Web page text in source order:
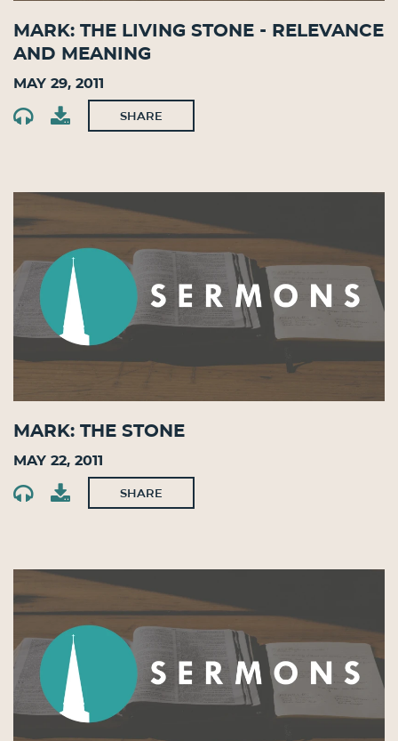
Mark: The Living Stone - Relevance
and Meaning
May 29, 2011
SHARE
Mark: The Stone
May 22, 2011
SHARE